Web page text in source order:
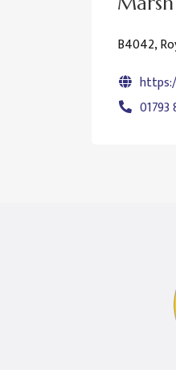
B4042,